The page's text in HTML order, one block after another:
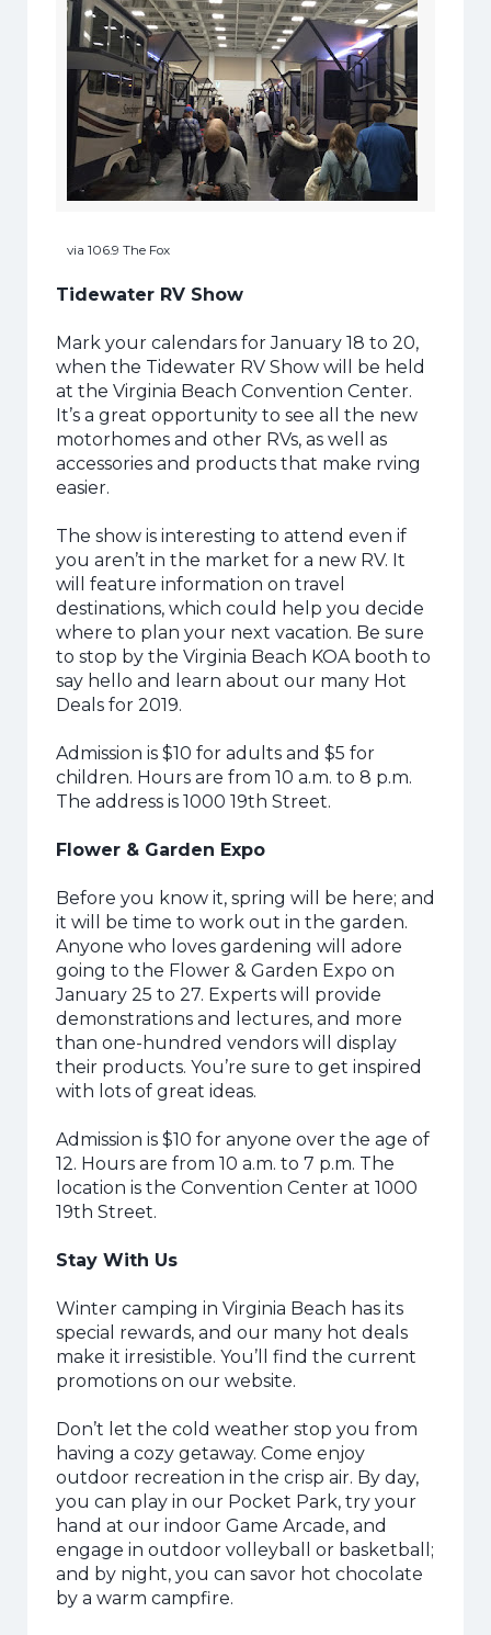
via 106.9 The Fox
Tidewater RV Show
Mark your calendars for January 18 to 20,
when the Tidewater RV Show will be held
at the Virginia Beach Convention Center.
It’s a great opportunity to see all the new
motorhomes and other RVs, as well as
accessories and products that make rving
easier.
The show is interesting to attend even if
you aren’t in the market for a new RV. It
will feature information on travel
destinations, which could help you decide
where to plan your next vacation. Be sure
to stop by the Virginia Beach KOA booth to
say hello and learn about our many Hot
Deals for 2019.
Admission is $10 for adults and $5 for
children. Hours are from 10 a.m. to 8 p.m.
The address is 1000 19th Street.
Flower & Garden Expo
Before you know it, spring will be here; and
it will be time to work out in the garden.
Anyone who loves gardening will adore
going to the Flower & Garden Expo on
January 25 to 27. Experts will provide
demonstrations and lectures, and more
than one-hundred vendors will display
their products. You’re sure to get inspired
with lots of great ideas.
Admission is $10 for anyone over the age of
12. Hours are from 10 a.m. to 7 p.m. The
location is the Convention Center at 1000
19th Street.
Stay With Us
Winter camping in Virginia Beach has its
special rewards, and our many hot deals
make it irresistible. You’ll find the current
promotions on our website.
Don’t let the cold weather stop you from
having a cozy getaway. Come enjoy
outdoor recreation in the crisp air. By day,
you can play in our Pocket Park, try your
hand at our indoor Game Arcade, and
engage in outdoor volleyball or basketball;
and by night, you can savor hot chocolate
by a warm campfire.